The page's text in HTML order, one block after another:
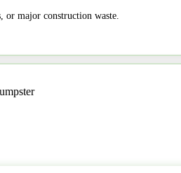
major construction waste.